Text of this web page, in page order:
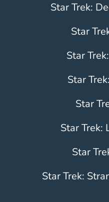
Star Trek:
Star
Star
Star
Star
Star Trek:
Star
Star Trek: